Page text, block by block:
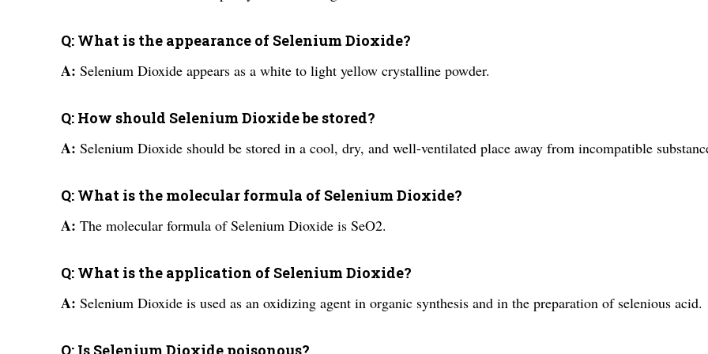
Q: What is the appearance of Selenium Dioxide?
A: Selenium Dioxide appears as a white to light yellow crystalline powder.
Q: How should Selenium Dioxide be stored?
A: Selenium Dioxide should be stored in a cool, dry, and well-ventilated place away from incompatible
Q: What is the molecular formula of Selenium Dioxide?
A: The molecular formula of Selenium Dioxide is SeO2.
Q: What is the application of Selenium Dioxide?
A: Selenium Dioxide is used as an oxidizing agent in organic synthesis and in the preparation of selenious acid.
Q: Is Selenium Dioxide poisonous?